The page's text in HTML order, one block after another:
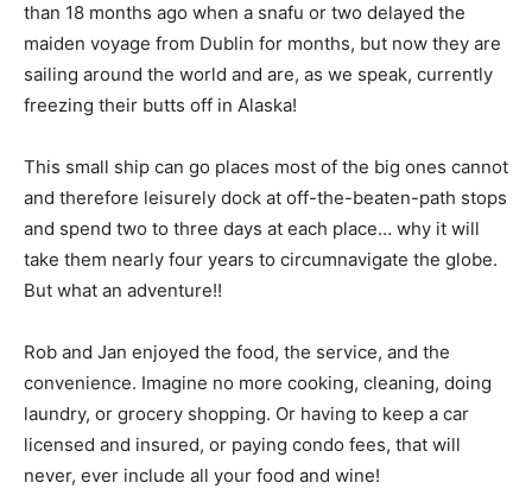
than 18 months ago when a snafu or two delayed the
maiden voyage from Dublin for months, but now they are
sailing around the world and are, as we speak, currently
freezing their butts off in Alaska!
This small ship can go places most of the big ones cannot
and therefore leisurely dock at off-the-beaten-path stops
and spend two to three days at each place… why it will
take them nearly four years to circumnavigate the globe.
But what an adventure!!
Rob and Jan enjoyed the food, the service, and the
convenience. Imagine no more cooking, cleaning, doing
laundry, or grocery shopping. Or having to keep a car
licensed and insured, or paying condo fees, that will
never, ever include all your food and wine!